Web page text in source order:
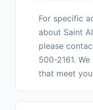
For specific
about Saint
please
500-2161.
that meet